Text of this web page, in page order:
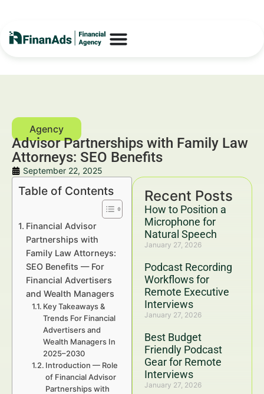
Advisor Partnerships with Family Law
Attorneys: SEO Benefits
September 22, 2025
Recent Posts
How to Position a
Microphone for
Natural Speech
January 27, 2026
Podcast Recording
Workflows for
Remote Executive
Interviews
January 27, 2026
Best Budget
Friendly Podcast
Gear for Remote
Interviews
January 27, 2026
Table of Contents
Financial Advisor
Partnerships with
Family Law Attorneys:
SEO Benefits — For
Financial Advertisers
and Wealth Managers
Key Takeaways &
Trends For Financial
Advertisers and
Wealth Managers In
2025–2030
Introduction — Role
of Financial Advisor
Partnerships with